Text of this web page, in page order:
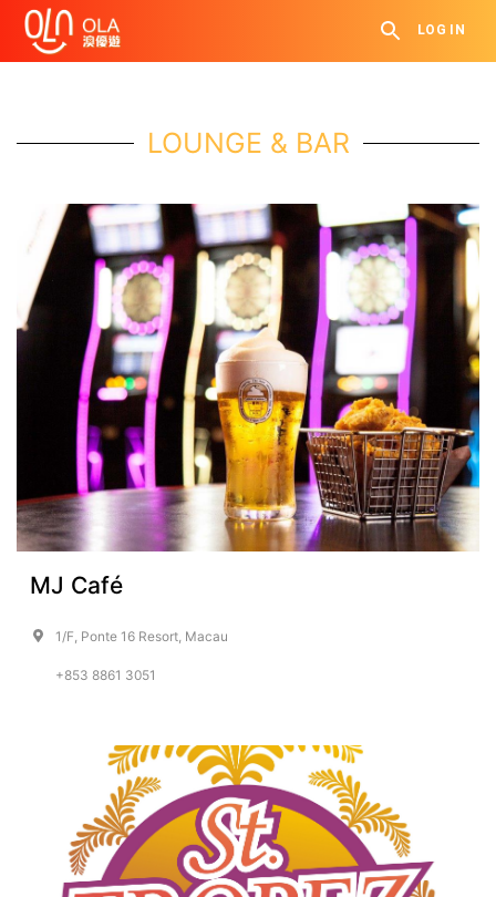
LOG IN
LOUNGE & BAR
MJ Café
1/F, Ponte 16 Resort, Macau
+853 8861 3051